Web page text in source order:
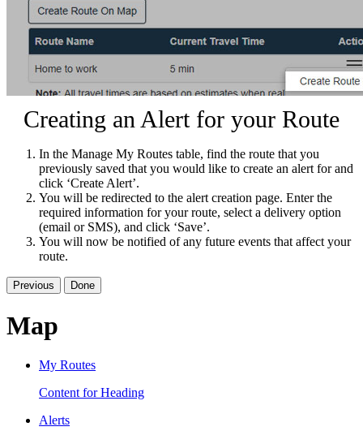
Creating an Alert for your Route
In the Manage My Routes table, find the route that you
previously saved that you would like to create an alert for and
click ‘Create Alert’.
You will be redirected to the alert creation page. Enter the
required information for your route, select a delivery option
(email or SMS), and click ‘Save’.
You will now be notified of any future events that affect your
route.
Previous Done
Map
My Routes
Content for Heading
Alerts